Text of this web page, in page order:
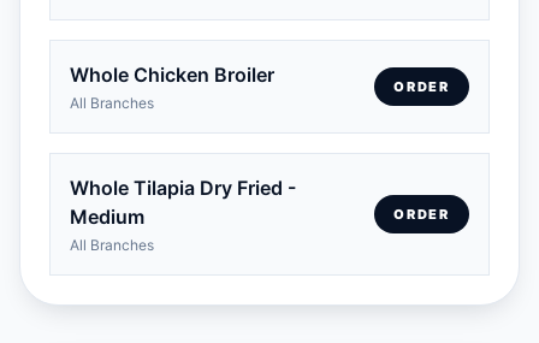
Whole Chicken Broiler
All Branches
ORDER
Whole Tilapia Dry Fried -
Medium
All Branches
ORDER